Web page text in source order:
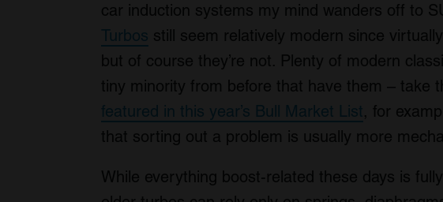
car induction systems my mind wanders off to
Turbos still seem relatively modern since
but of course they’re not. Plenty of modern
tiny minority from before that have them – take
featured in this year’s Bull Market List, for
that sorting out a problem is usually more
While everything boost-related these days is